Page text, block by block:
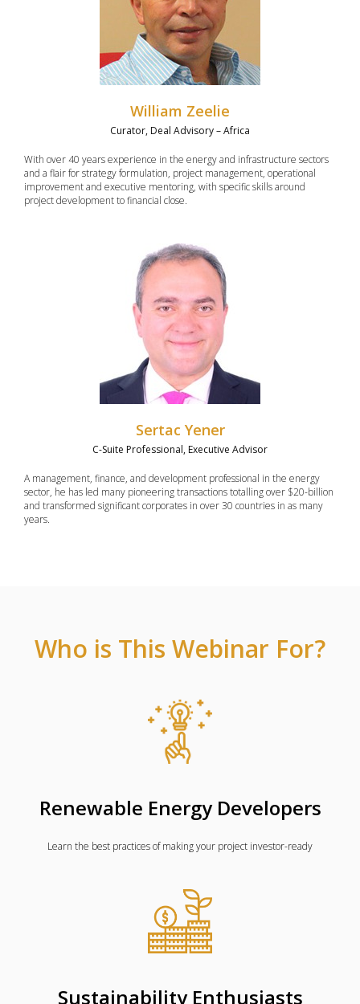
William Zeelie
Curator, Deal Advisory – Africa
With over 40 years experience in the energy and infrastructure sectors
and a flair for strategy formulation, project management, operational
improvement and executive mentoring, with specific skills around
project development to financial close.
Sertac Yener
C-Suite Professional, Executive Advisor
A management, finance, and development professional in the energy
sector, he has led many pioneering transactions totalling over $20-billion
and transformed significant corporates in over 30 countries in as many
years.
Who is This Webinar For?
Renewable Energy Developers
Learn the best practices of making your project investor-ready
Sustainability Enthusiasts